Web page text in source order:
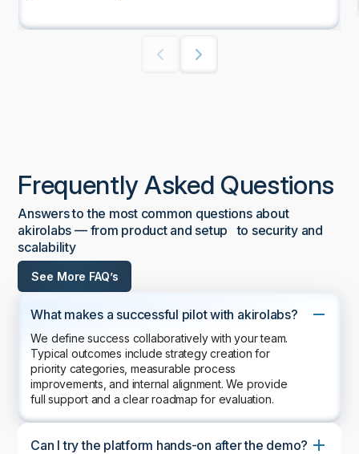
Frequently Asked Questions
Answers to the most common questions about
akirolabs — from product and setup to security and
scalability
See More FAQ’s
What makes a successful pilot with akirolabs?
We define success collaboratively with your team.
Typical outcomes include strategy creation for
priority categories, measurable process
improvements, and internal alignment. We provide
full support and a clear roadmap for evaluation.
Can I try the platform hands-on after the demo?